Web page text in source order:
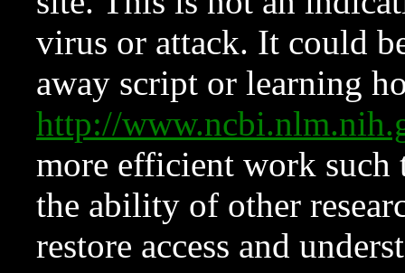
virus or attack. It could
away script or learning
http://
more efficient work such
the ability of other
restore access and